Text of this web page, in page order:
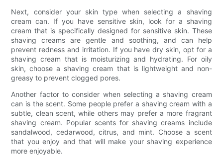
Next, consider your skin type when selecting a shaving
cream can. If you have sensitive skin, look for a shaving
cream that is specifically designed for sensitive skin. These
shaving creams are gentle and soothing, and can help
prevent redness and irritation. If you have dry skin, opt for a
shaving cream that is moisturizing and hydrating. For oily
skin, choose a shaving cream that is lightweight and non-
greasy to prevent clogged pores.
Another factor to consider when selecting a shaving cream
can is the scent. Some people prefer a shaving cream with a
subtle, clean scent, while others may prefer a more fragrant
shaving cream. Popular scents for shaving creams include
sandalwood, cedarwood, citrus, and mint. Choose a scent
that you enjoy and that will make your shaving experience
more enjoyable.